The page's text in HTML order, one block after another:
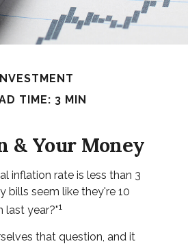
TIME: 3 MIN
& Your Money
inflation rate is less than 3
bills seem like they're 10
last year?"1
that question, and it